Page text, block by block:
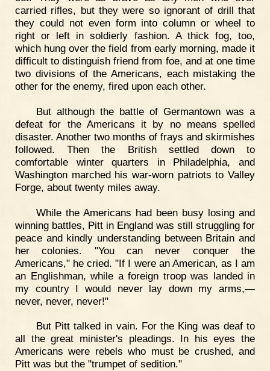
carried rifles, but they were so ignorant of drill that
they could not even form into column or wheel to
right or left in soldierly fashion. A thick fog, too,
which hung over the field from early morning, made it
difficult to distinguish friend from foe, and at one time
two divisions of the Americans, each mistaking the
other for the enemy, fired upon each other.
But although the battle of Germantown was a
defeat for the Americans it by no means spelled
disaster. Another two months of frays and skirmishes
followed. Then the British settled down to
comfortable winter quarters in Philadelphia, and
Washington marched his war-worn patriots to Valley
Forge, about twenty miles away.
While the Americans had been busy losing and
winning battles, Pitt in England was still struggling for
peace and kindly understanding between Britain and
her colonies. "You can never conquer the
Americans," he cried. "If I were an American, as I am
an Englishman, while a foreign troop was landed in
my country I would never lay down my arms,—
never, never, never!"
But Pitt talked in vain. For the King was deaf to
all the great minister's pleadings. In his eyes the
Americans were rebels who must be crushed, and
Pitt was but the "trumpet of sedition."